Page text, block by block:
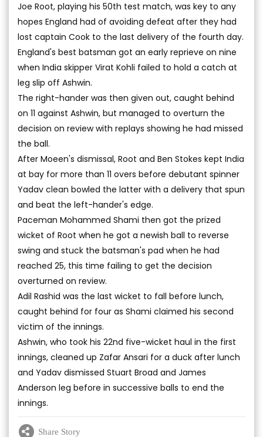
Joe Root, playing his 50th test match, was key to any
hopes England had of avoiding defeat after they had
lost captain Cook to the last delivery of the fourth day.
England's best batsman got an early reprieve on nine
when India skipper Virat Kohli failed to hold a catch at
leg slip off Ashwin.
The right-hander was then given out, caught behind
on 11 against Ashwin, but managed to overturn the
decision on review with replays showing he had missed
the ball.
After Moeen's dismissal, Root and Ben Stokes kept India
at bay for more than 11 overs before debutant spinner
Yadav clean bowled the latter with a delivery that spun
and beat the left-hander's edge.
Paceman Mohammed Shami then got the prized
wicket of Root when he got a newish ball to reverse
swing and stuck the batsman's pad when he had
reached 25, this time failing to get the decision
overturned on review.
Adil Rashid was the last wicket to fall before lunch,
caught behind for four as Shami claimed his second
victim of the innings.
Ashwin, who took his 22nd five-wicket haul in the first
innings, cleaned up Zafar Ansari for a duck after lunch
and Yadav dismissed Stuart Broad and James
Anderson leg before in successive balls to end the
innings.
Share Story